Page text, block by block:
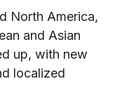
North America,
and Asian
up, with new
localized